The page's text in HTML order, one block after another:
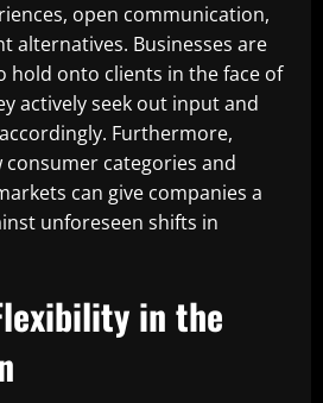
open communication,
alternatives. Businesses are
hold onto clients in the face of
actively seek out input and
Furthermore,
categories and
can give companies a
unforeseen shifts in
in the